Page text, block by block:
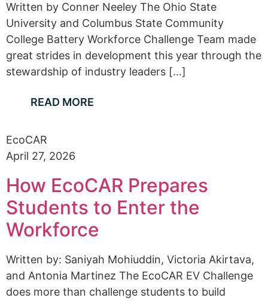
Written by Conner Neeley The Ohio State
University and Columbus State Community
College Battery Workforce Challenge Team made
great strides in development this year through the
stewardship of industry leaders [...]
READ MORE
EcoCAR
April 27, 2026
How EcoCAR Prepares
Students to Enter the
Workforce
Written by: Saniyah Mohiuddin, Victoria Akirtava,
and Antonia Martinez The EcoCAR EV Challenge
does more than challenge students to build